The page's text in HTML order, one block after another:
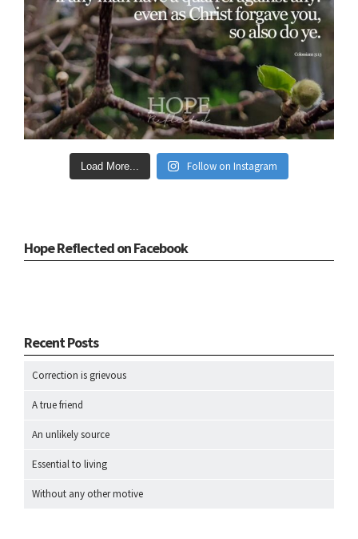
Load More... Follow on Instagram
Hope Reflected on Facebook
Recent Posts
Correction is grievous
A true friend
An unlikely source
Essential to living
Without any other motive